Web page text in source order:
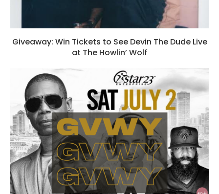
Giveaway: Win Tickets to See Devin The Dude Live
at The Howlin’ Wolf